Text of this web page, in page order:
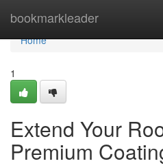
bookmarkleader
Home
Home
1
Extend Your
Premium